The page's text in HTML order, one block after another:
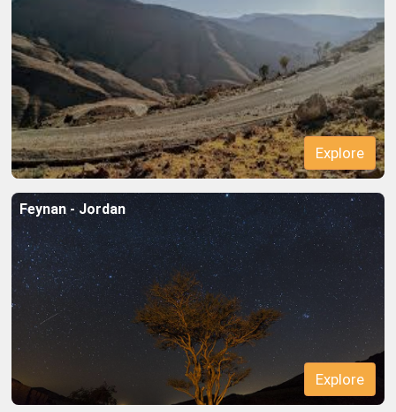
Feynan - Jordan
Explore
Explore